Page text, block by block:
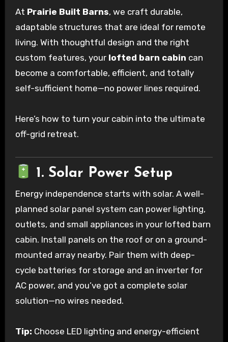
At Prairie Built Barns, we craft durable,
adaptable structures that are ideal for remote
living. With thoughtful design and the right
custom features, your lofted barn cabin can
become a comfortable, efficient, and totally
self-sufficient home—no power lines required.
Here’s how to turn your cabin into the ultimate
off-grid retreat.
1. Solar Power Setup
Energy independence starts with solar. A well-
planned solar panel system can power lighting,
outlets, and small appliances in your lofted barn
cabin. Install panels on the roof or on a ground-
mounted array nearby. Pair them with deep-
cycle batteries for storage and an inverter for
AC power, and you’ve got a complete solar
solution—no wires needed.
Tip: Choose LED lighting and energy-efficient